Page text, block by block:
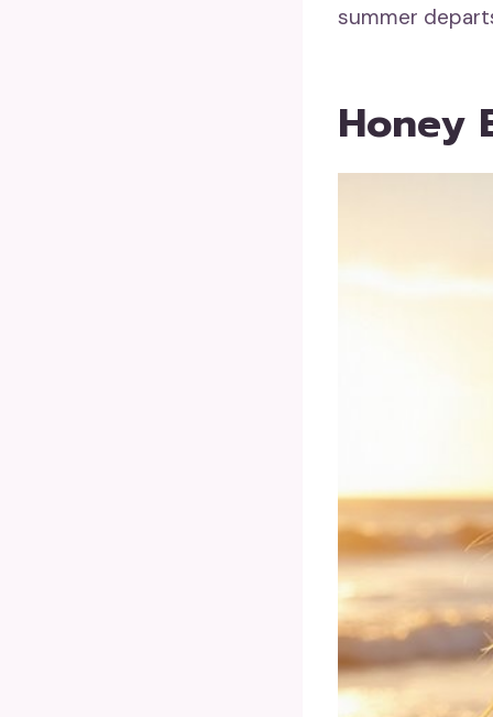
summer
Honey